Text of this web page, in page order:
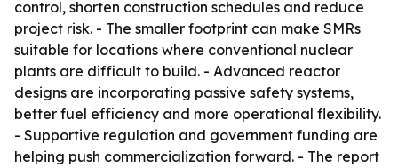
control, shorten construction schedules and reduce
project risk. - The smaller footprint can make SMRs
suitable for locations where conventional nuclear
plants are difficult to build. - Advanced reactor
designs are incorporating passive safety systems,
better fuel efficiency and more operational flexibility.
- Supportive regulation and government funding are
helping push commercialization forward. - The report